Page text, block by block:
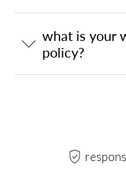
what is your
policy?